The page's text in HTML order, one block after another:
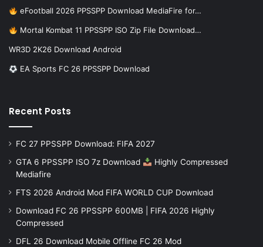
eFootball 2026 PPSSPP Download MediaFire for…
Mortal Kombat 11 PPSSPP ISO Zip File Download…
WR3D 2K26 Download Android
EA Sports FC 26 PPSSPP Download
Recent Posts
FC 27 PPSSPP Download: FIFA 2027
GTA 6 PPSSPP ISO 7z Download
Highly Compressed
Mediafire
FTS 2026 Android Mod FIFA WORLD CUP Download
Download FC 26 PPSSPP 600MB | FIFA 2026 Highly
Compressed
DFL 26 Download Mobile Offline FC 26 Mod